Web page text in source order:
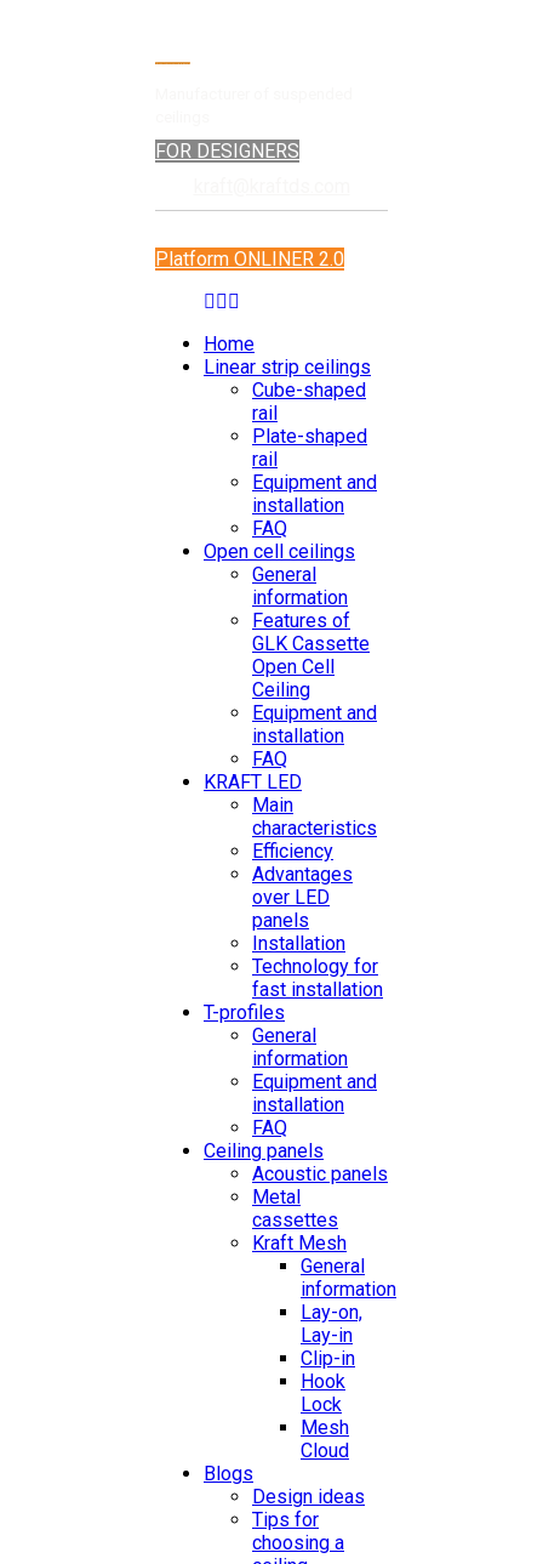
FOR DESIGNERS
Platform ONLINER 2.0
Home
Linear strip ceilings
Cube-shaped
rail
Plate-shaped
rail
Equipment and
installation
FAQ
Open cell ceilings
General
information
Features of
GLK Cassette
Open Cell
Ceiling
Equipment and
installation
FAQ
KRAFT LED
Main
characteristics
Efficiency
Advantages
over LED
panels
Installation
Technology for
fast installation
T-profiles
General
information
Equipment and
installation
FAQ
Ceiling panels
Acoustic panels
Metal
cassettes
Kraft Mesh
General
information
Lay-on,
Lay-in
Clip-in
Hook
Lock
Mesh
Cloud
Blogs
Design ideas
Tips for
choosing a